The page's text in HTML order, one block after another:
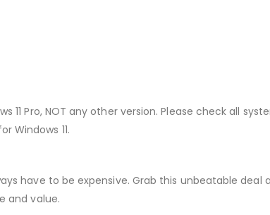
11 Pro, NOT any other version. Please check all
Windows 11.
have to be expensive. Grab this unbeatable
and value.